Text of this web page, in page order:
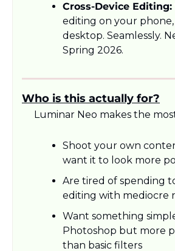
Cross-Device Editing:
editing on your phone,
desktop. Seamlessly.
Spring 2026.
Who is this actually for?
Luminar Neo makes the
Shoot your own
want it to look more
Are tired of spending
editing with mediocre
Want something
Photoshop but more
than basic filters